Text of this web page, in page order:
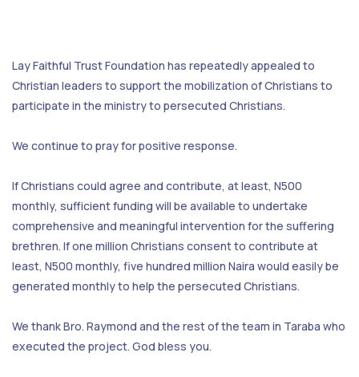
Lay Faithful Trust Foundation has repeatedly appealed to
Christian leaders to support the mobilization of Christians to
participate in the ministry to persecuted Christians.
We continue to pray for positive response.
If Christians could agree and contribute, at least, N500
monthly, sufficient funding will be available to undertake
comprehensive and meaningful intervention for the suffering
brethren. If one million Christians consent to contribute at
least, N500 monthly, five hundred million Naira would easily be
generated monthly to help the persecuted Christians.
We thank Bro. Raymond and the rest of the team in Taraba who
executed the project. God bless you.